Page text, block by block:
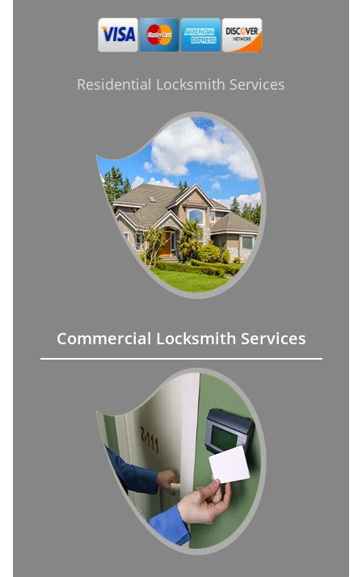
Residential Locksmith Services
Commercial Locksmith Services